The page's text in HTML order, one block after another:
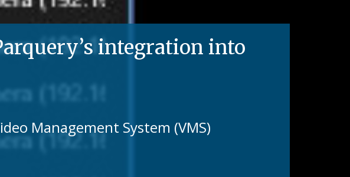
integration into
Management System (VMS)